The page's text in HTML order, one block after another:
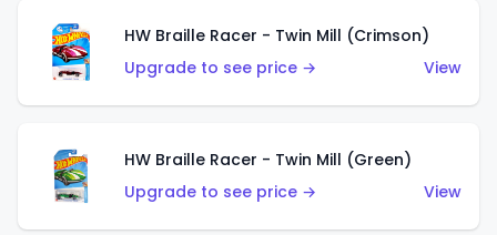
HW Braille Racer - Twin Mill (Crimson)
Upgrade to see price →
View
HW Braille Racer - Twin Mill (Green)
Upgrade to see price →
View